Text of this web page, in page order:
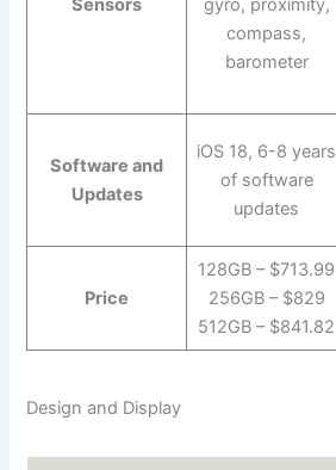
Sensors
gyro, proximity,
compass,
barometer
Software and
Updates
iOS 18, 6-8 years
of software
updates
Price
128GB – $713.99
256GB – $829
512GB – $841.82
Design and Display